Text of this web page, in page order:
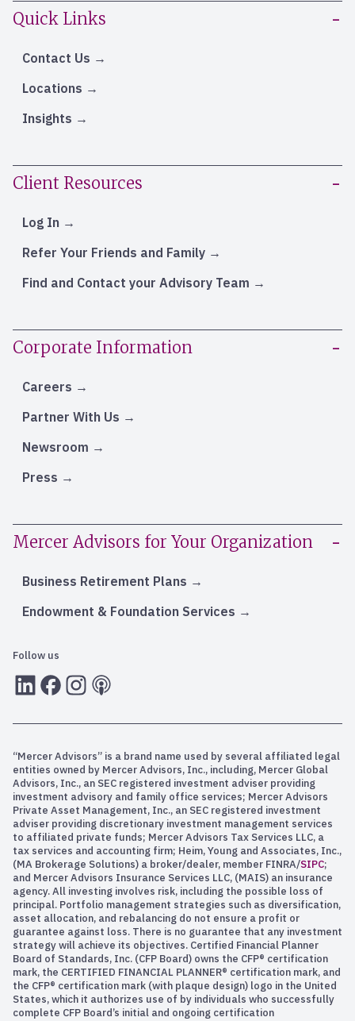
Quick Links
Contact Us
Locations
Insights
Client Resources
Log In
Refer Your Friends and Family
Find and Contact your Advisory Team
Corporate Information
Careers
Partner With Us
Newsroom
Press
Mercer Advisors for Your Organization
Business Retirement Plans
Endowment & Foundation Services
Follow us
LInkedInFacebook
Instagram
RSS
“Mercer Advisors” is a brand name used by several affiliated legal
entities owned by Mercer Advisors, Inc., including, Mercer Global
Advisors, Inc., an SEC registered investment adviser providing
investment advisory and family office services; Mercer Advisors
Private Asset Management, Inc., an SEC registered investment
adviser providing discretionary investment management services
to affiliated private funds; Mercer Advisors Tax Services LLC, a
tax services and accounting firm; Heim, Young and Associates, Inc.,
(MA Brokerage Solutions) a broker/dealer, member FINRA/SIPC;
and Mercer Advisors Insurance Services LLC, (MAIS) an insurance
agency. All investing involves risk, including the possible loss of
principal. Portfolio management strategies such as diversification,
asset allocation, and rebalancing do not ensure a profit or
guarantee against loss. There is no guarantee that any investment
strategy will achieve its objectives. Certified Financial Planner
Board of Standards, Inc. (CFP Board) owns the CFP® certification
mark, the CERTIFIED FINANCIAL PLANNER® certification mark, and
the CFP® certification mark (with plaque design) logo in the United
States, which it authorizes use of by individuals who successfully
complete CFP Board’s initial and ongoing certification